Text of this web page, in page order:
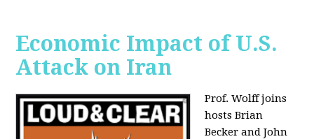
Economic Impact of U.S.
Attack on Iran
Prof. Wolff joins
hosts Brian
Becker andJohn